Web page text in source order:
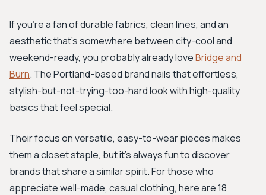
New Search
If you're a fan of durable fabrics, clean lines, and an
aesthetic that’s somewhere between city-cool and
weekend-ready, you probably already loveBridge and
Burn. The Portland-based brand nails that effortless,
stylish-but-not-trying-too-hard look with high-quality
basics that feel special.
Their focus on versatile, easy-to-wear pieces makes
them a closet staple, but it's always fun to discover
brands that share a similar spirit. For those who
appreciate well-made, casual clothing, here are 18